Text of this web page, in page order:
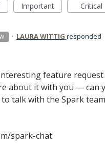
Important Critical
· LAURA WITTIG responded
feature request
about it with you — can
talk with the Spark
spark-chat